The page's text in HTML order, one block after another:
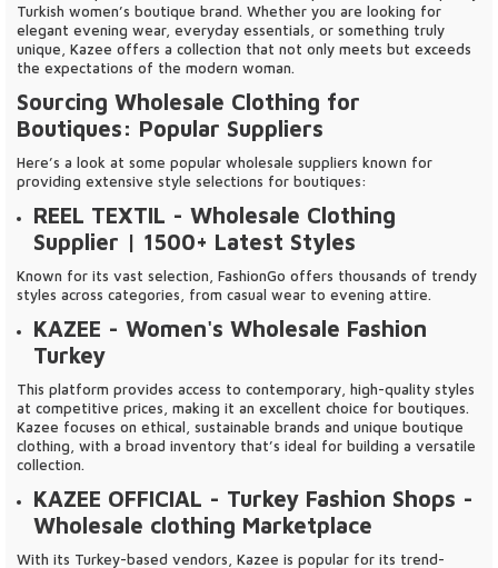
Turkish women’s boutique brand. Whether you are looking for
elegant evening wear, everyday essentials, or something truly
unique, Kazee offers a collection that not only meets but exceeds
the expectations of the modern woman.
Sourcing Wholesale Clothing for
Boutiques: Popular Suppliers
Here’s a look at some popular wholesale suppliers known for
providing extensive style selections for boutiques:
REEL TEXTIL - Wholesale Clothing
Supplier | 1500+ Latest Styles
Known for its vast selection, FashionGo offers thousands of trendy
styles across categories, from casual wear to evening attire.
KAZEE - Women's Wholesale Fashion
Turkey
This platform provides access to contemporary, high-quality styles
at competitive prices, making it an excellent choice for boutiques.
Kazee focuses on ethical, sustainable brands and unique boutique
clothing, with a broad inventory that’s ideal for building a versatile
collection.
KAZEE OFFICIAL - Turkey Fashion Shops -
Wholesale clothing Marketplace
With its Turkey-based vendors, Kazee is popular for its trend-